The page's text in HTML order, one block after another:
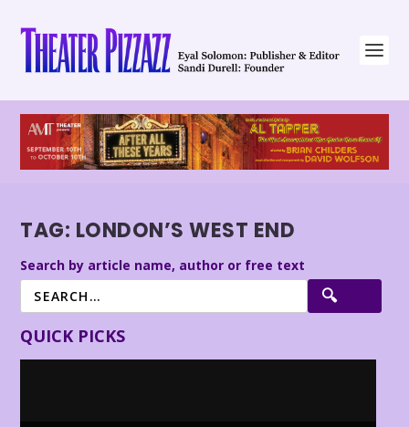
TAG: LONDON’S WEST END
Search by article name, author or free text
QUICK PICKS